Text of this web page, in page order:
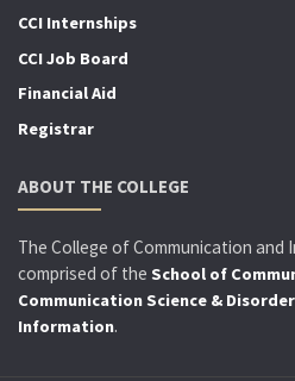
CCI Internships
CCI Job Board
Financial Aid
Registrar
ABOUT THE COLLEGE
The College of Communication and
comprised of the School of
Communication Science &
Information.